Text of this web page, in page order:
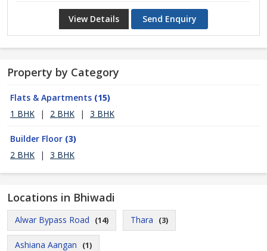
View Details Send Enquiry
Property by Category
Flats & Apartments (15)
1 BHK
| 2 BHK | 3 BHK
Builder Floor (3)
2 BHK
| 3 BHK
Locations in Bhiwadi
Alwar Bypass Road (14) Thara (3)
Ashiana Aangan (1)